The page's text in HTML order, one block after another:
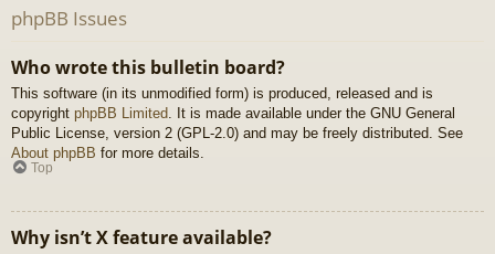
phpBB Issues
Who wrote this bulletin board?
This software (in its unmodified form) is produced, released and is
copyright phpBB Limited . It is made available under the GNU General
Public License, version 2 (GPL-2.0) and may be freely distributed. See
About phpBB for more details.
Top
Why isn’t X feature available?